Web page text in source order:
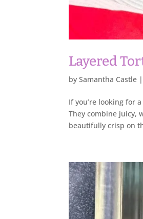
Layered
bySamantha Castle
If you’re looking for
They combine juicy,
beautifully crisp on